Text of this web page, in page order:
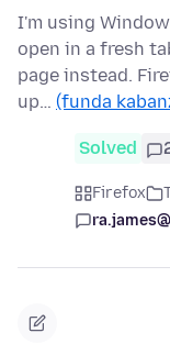
I'm using
open in a fresh
page instead.
up… (funda
Solved
Firefox